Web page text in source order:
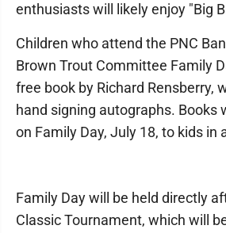
enthusiasts will likely enjoy "Big
Children who attend the PNC
Brown Trout Committee Family
free book by Richard Rensberry,
hand signing autographs. Books
on Family Day, July 18, to kids in
Family Day will be held directly
Classic Tournament, which will